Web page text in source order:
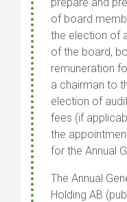
of board
the election of
of the board,
remuneration
a chairman to
election of
fees (if
the
for the Annual
The Annual
Holding AB